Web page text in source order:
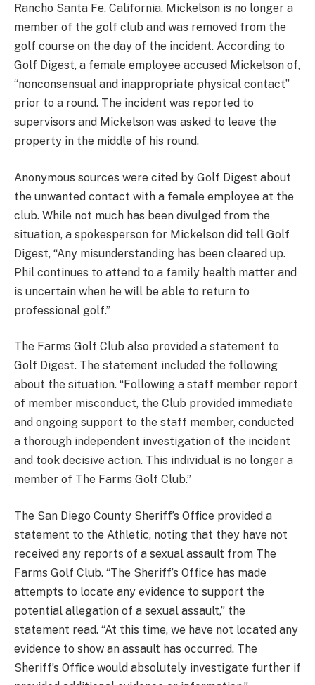
Rancho Santa Fe, California. Mickelson is no longer a
member of the golf club and was removed from the
golf course on the day of the incident. According to
Golf Digest, a female employee accused Mickelson of,
“nonconsensual and inappropriate physical contact”
prior to a round. The incident was reported to
supervisors and Mickelson was asked to leave the
property in the middle of his round.
Anonymous sources were cited by Golf Digest about
the unwanted contact with a female employee at the
club. While not much has been divulged from the
situation, a spokesperson for Mickelson did tell Golf
Digest, “Any misunderstanding has been cleared up.
Phil continues to attend to a family health matter and
is uncertain when he will be able to return to
professional golf.”
The Farms Golf Club also provided a statement to
Golf Digest. The statement included the following
about the situation. “Following a staff member report
of member misconduct, the Club provided immediate
and ongoing support to the staff member, conducted
a thorough independent investigation of the incident
and took decisive action. This individual is no longer a
member of The Farms Golf Club.”
The San Diego County Sheriff’s Office provided a
statement to the Athletic, noting that they have not
received any reports of a sexual assault from The
Farms Golf Club. “The Sheriff’s Office has made
attempts to locate any evidence to support the
potential allegation of a sexual assault,” the
statement read. “At this time, we have not located any
evidence to show an assault has occurred. The
Sheriff’s Office would absolutely investigate further if